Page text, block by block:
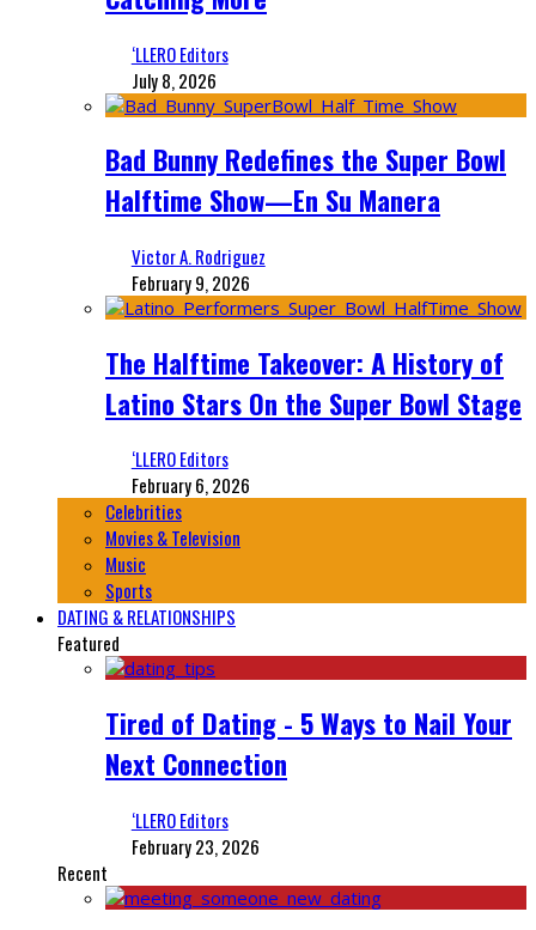
‘LLERO Editors
July 8, 2026
Bad Bunny Redefines the Super Bowl
Halftime Show—En Su Manera
Victor A. Rodriguez
February 9, 2026
The Halftime Takeover: A History of
Latino Stars On the Super Bowl Stage
‘LLERO Editors
February 6, 2026
Celebrities
Movies & Television
Music
Sports
DATING & RELATIONSHIPS
Featured
Tired of Dating - 5 Ways to Nail Your
Next Connection
‘LLERO Editors
February 23, 2026
Recent